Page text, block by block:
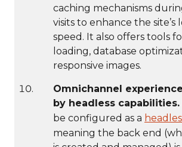
caching mechanisms
visits to enhance the site’s
speed. It also offers tools
loading, database
responsive images.
Omnichannel
by headless capabilities.
be configured as a
meaning the back end